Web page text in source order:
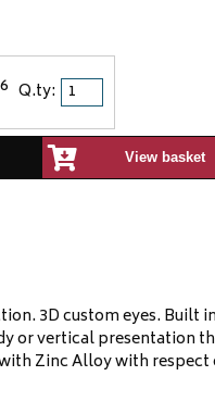
Q.ty:
View basket
3D custom eyes. Built
or vertical presentation
Zinc Alloy with respect